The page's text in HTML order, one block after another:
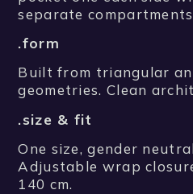
separate
.form
Built from triangular
geometries. Clean
.size & fit
One size, gender
Adjustable wrap
140 cm.